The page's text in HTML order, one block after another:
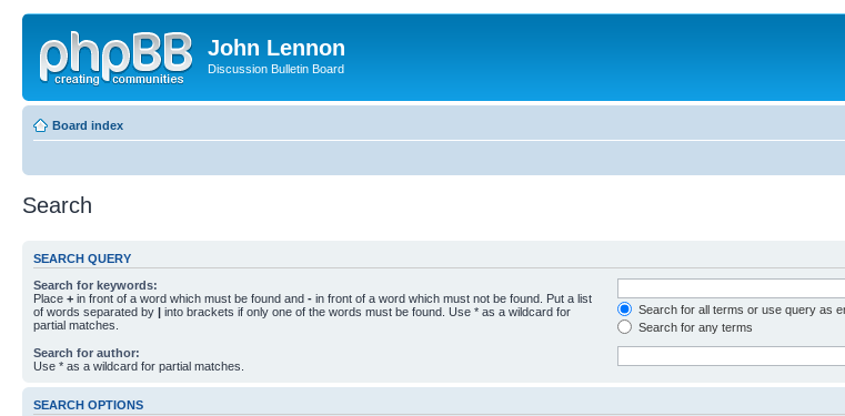
John Lennon
Discussion Bulletin Board
Board index
Search
SEARCH QUERY
Search for keywords:
Place + in front of a word which must be found and - in front of a word which must not be found. Put a list
of words separated by | into brackets if only one of the words must be found. Use * as a wildcard for
partial matches.
Search for all terms or use query as
Search for any terms
Search for author:
Use * as a wildcard for partial matches.
SEARCH OPTIONS